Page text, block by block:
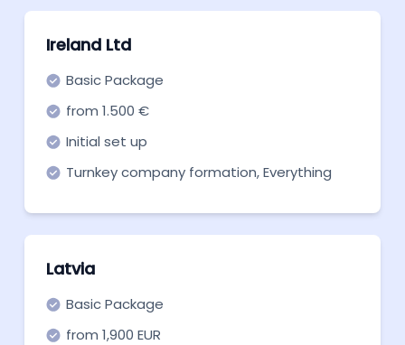
Ireland Ltd
Basic Package
from 1.500 €
Initial set up
Turnkey company formation, Everything
Latvia
Basic Package
from 1,900 EUR